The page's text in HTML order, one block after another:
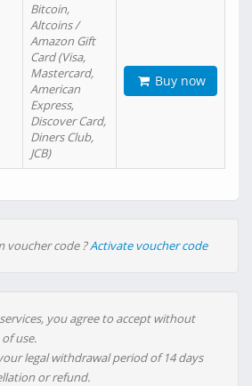
Bitcoin,
Altcoins /
Amazon Gift
Card (Visa,
Mastercard,
American
Express,
Discover Card,
Diners Club,
JCB)
Buy now
voucher code ?Activate voucher code
you agree to accept without
use.
legal withdrawal period of 14 days
or refund.